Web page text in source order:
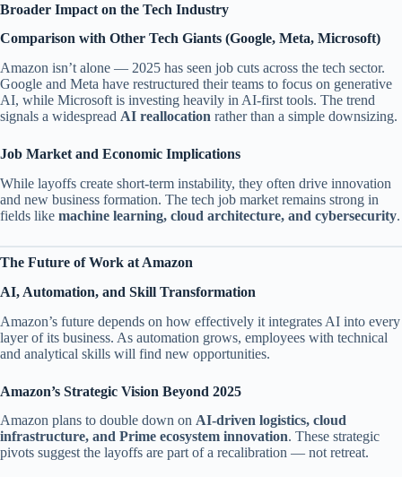
Broader Impact on the Tech Industry
Comparison with Other Tech Giants (Google, Meta, Microsoft)
Amazon isn’t alone — 2025 has seen job cuts across the tech sector.
Google and Meta have restructured their teams to focus on generative
AI, while Microsoft is investing heavily in AI-first tools. The trend
signals a widespread AI reallocation rather than a simple downsizing.
Job Market and Economic Implications
While layoffs create short-term instability, they often drive innovation
and new business formation. The tech job market remains strong in
fields like machine learning, cloud architecture, and cybersecurity.
The Future of Work at Amazon
AI, Automation, and Skill Transformation
Amazon’s future depends on how effectively it integrates AI into every
layer of its business. As automation grows, employees with technical
and analytical skills will find new opportunities.
Amazon’s Strategic Vision Beyond 2025
Amazon plans to double down on AI-driven logistics, cloud
infrastructure, and Prime ecosystem innovation. These strategic
pivots suggest the layoffs are part of a recalibration — not retreat.